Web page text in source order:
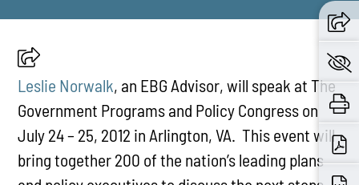
Leslie Norwalk, an EBG Advisor, will speak at The
Government Programs and Policy Congress on
July 24 – 25, 2012 in Arlington, VA. This event will
bring together 200 of the nation’s leading plans